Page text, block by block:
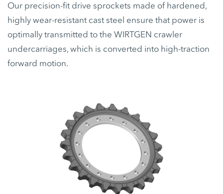
Our precision-fit drive sprockets made of hardened,
highly wear-resistant cast steel ensure that power is
optimally transmitted to the WIRTGEN crawler
undercarriages, which is converted into high-traction
forward motion.